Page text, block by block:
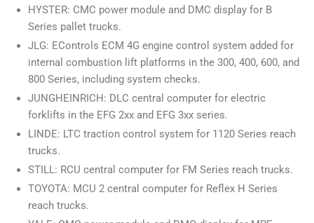
HYSTER: CMC power module and DMC display for B
Series pallet trucks.
JLG: EControls ECM 4G engine control system added for
internal combustion lift platforms in the 300, 400, 600, and
800 Series, including system checks.
JUNGHEINRICH: DLC central computer for electric
forklifts in the EFG 2xx and EFG 3xx series.
LINDE: LTC traction control system for 1120 Series reach
trucks.
STILL: RCU central computer for FM Series reach trucks.
TOYOTA: MCU 2 central computer for Reflex H Series
reach trucks.